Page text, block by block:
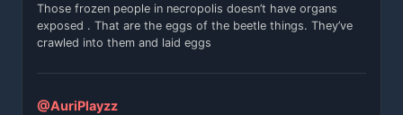
Those frozen people in necropolis doesn’t have organs
exposed . That are the eggs of the beetle things. They’ve
crawled into them and laid eggs
@AuriPlayzz